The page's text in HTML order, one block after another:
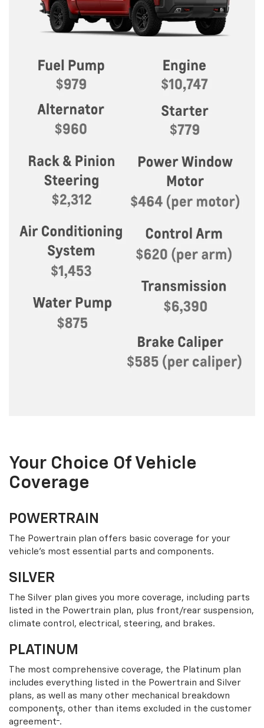
Your Choice Of Vehicle
Coverage
POWERTRAIN
The Powertrain plan offers basic coverage for your
vehicle’s most essential parts and components.
SILVER
The Silver plan gives you more coverage, including parts
listed in the Powertrain plan, plus front/rear suspension,
climate control, electrical, steering, and brakes.
PLATINUM
The most comprehensive coverage, the Platinum plan
includes everything listed in the Powertrain and Silver
plans, as well as many other mechanical breakdown
components, other than items excluded in the customer
agreement† .